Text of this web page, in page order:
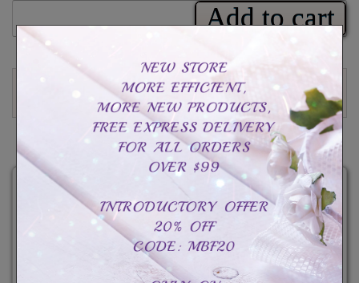
Add to cart
CAD$49.99
Total :CAD$49.99
CAD$79.99